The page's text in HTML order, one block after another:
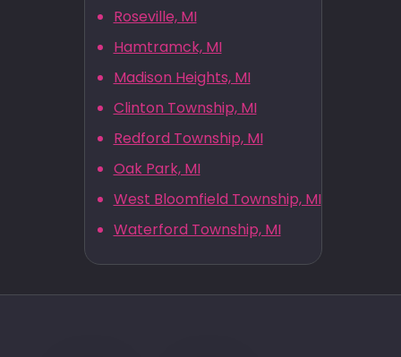
Roseville, MI
Hamtramck, MI
Madison Heights, MI
Clinton Township, MI
Redford Township, MI
Oak Park, MI
West Bloomfield Township, MI
Waterford Township, MI